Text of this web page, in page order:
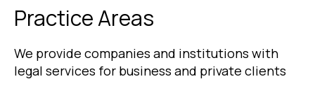
Practice Areas
We provide companies and institutions with
legal services for business and private clients